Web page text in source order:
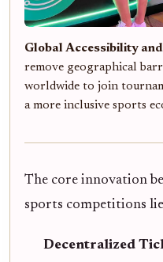
Global Accessibility
remove geographical
worldwide to join
a more inclusive sports
The core innovation
sports competitions
Decentralized